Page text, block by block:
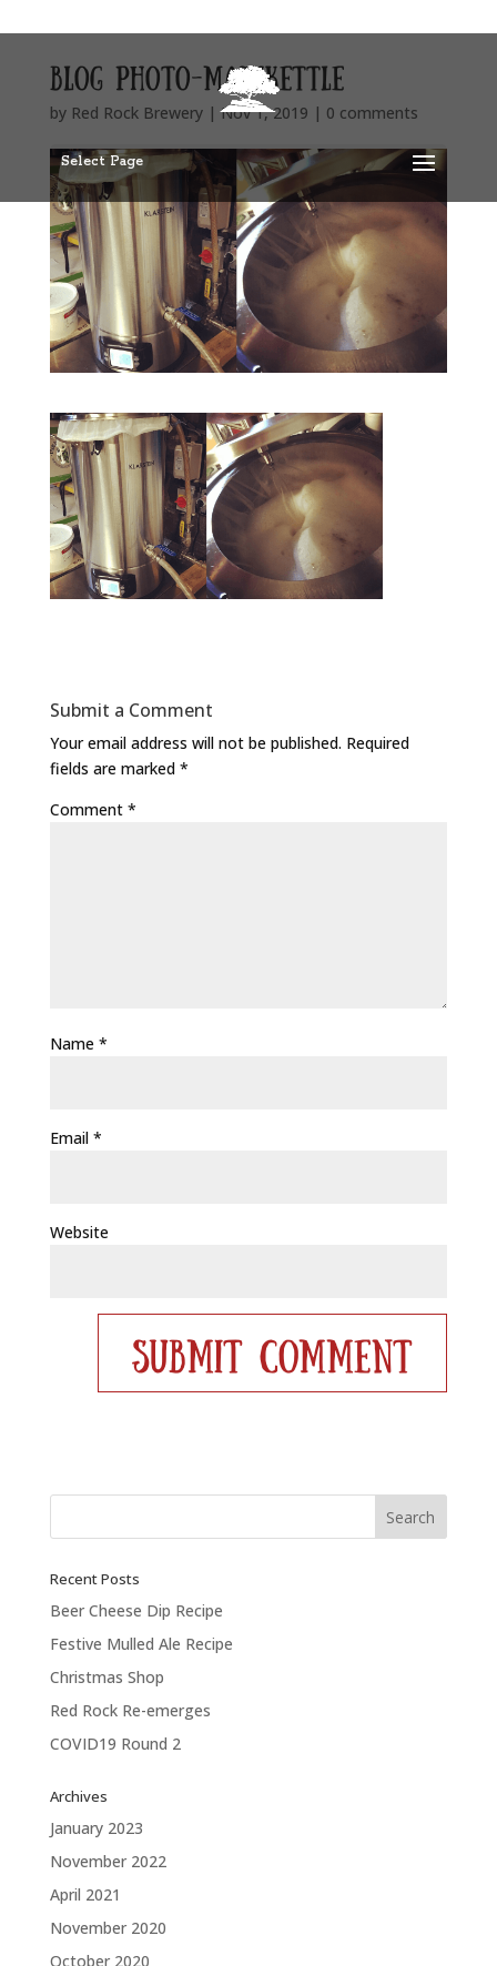
Select Page
blog photo-mashkettle
by Red Rock Brewery|Nov 1, 2019 | 0 comments
Submit a Comment
Your email address will not be published. Required
fields are marked *
Comment *
Name *
Email *
Website
Recent Posts
Beer Cheese Dip Recipe
Festive Mulled Ale Recipe
Christmas Shop
Red Rock Re-emerges
COVID19 Round 2
Archives
January 2023
November 2022
April 2021
November 2020
October 2020